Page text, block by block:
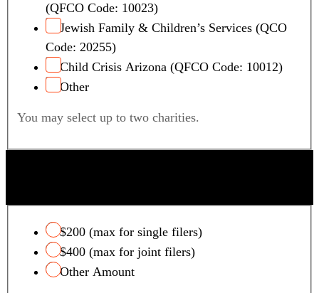
(QFCO Code: 10023)
Jewish Family & Children’s Services (QCO
Code: 20255)
Child Crisis Arizona (QFCO Code: 10012)
Other
You may select up to two charities.
$200 (max for single filers)
$400 (max for joint filers)
Other Amount